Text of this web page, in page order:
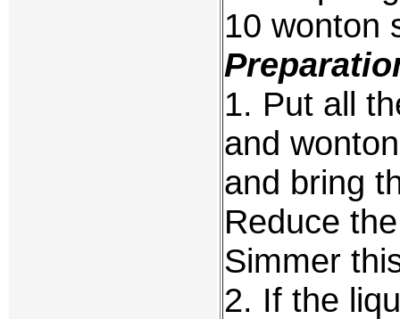
10 wonton
1. Put all
and
and bring
Reduce
Simmer
2. If the